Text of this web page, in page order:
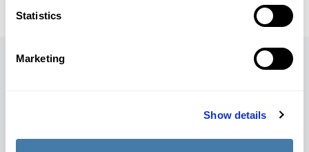
Statistics
Marketing
Show details